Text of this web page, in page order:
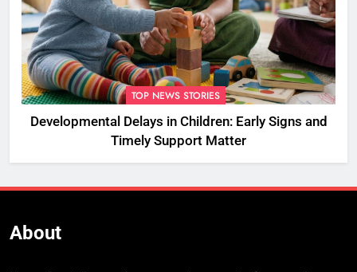
TOP NEWS STORIES
Developmental Delays in Children: Early Signs and
Timely Support Matter
About